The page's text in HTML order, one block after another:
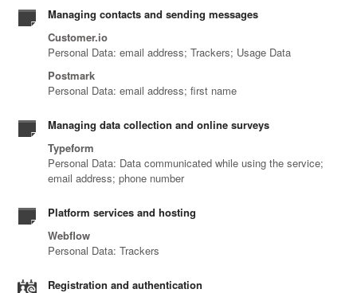
Managing contacts and sending messages
Customer.io
Personal Data: email address; Trackers; Usage Data
Postmark
Personal Data: email address; first name
Managing data collection and online surveys
Typeform
Personal Data: Data communicated while using the service;
email address; phone number
Platform services and hosting
Webflow
Personal Data: Trackers
Registration and authentication